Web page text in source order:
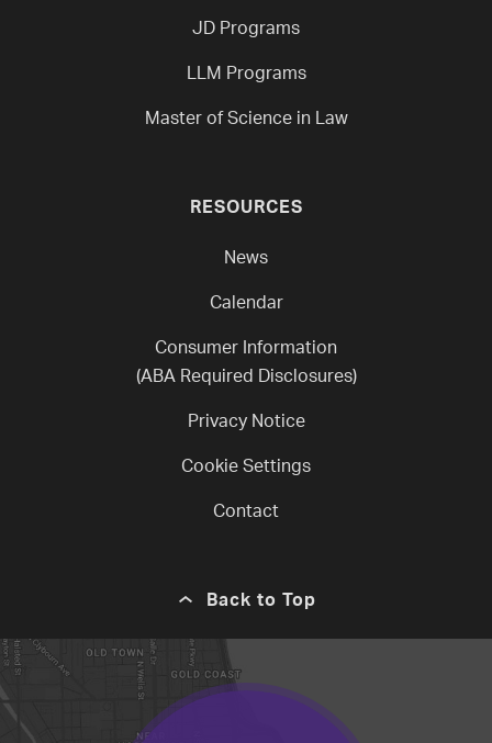
JD Programs
LLM Programs
Master of Science in Law
RESOURCES
News
Calendar
Consumer Information
(ABA Required Disclosures)
Privacy Notice
Cookie Settings
Contact
Back to Top